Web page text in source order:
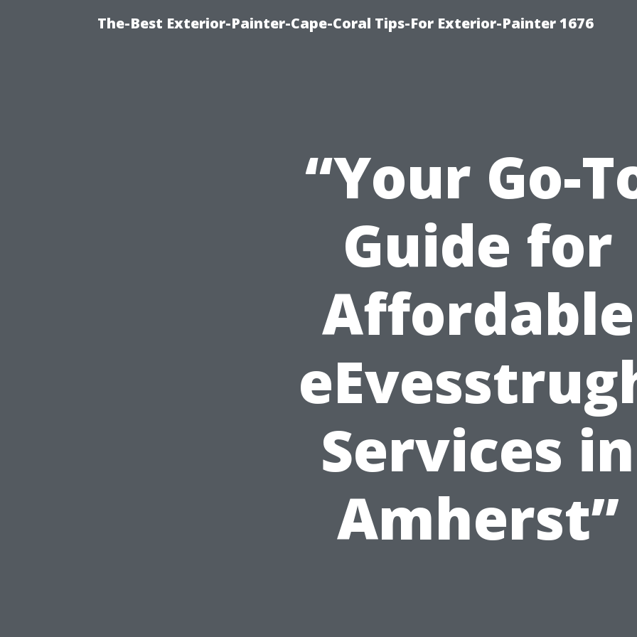
The-Best Exterior-Painter-Cape-Coral Tips-For Exterior-Painter 1676
“Your Go-
Guide for
Affordable
Services in
Amherst”